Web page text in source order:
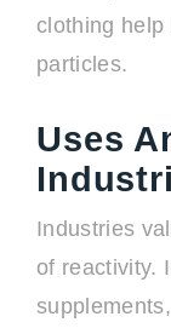
clothing help
particles.
Uses
Industries
of reactivity.